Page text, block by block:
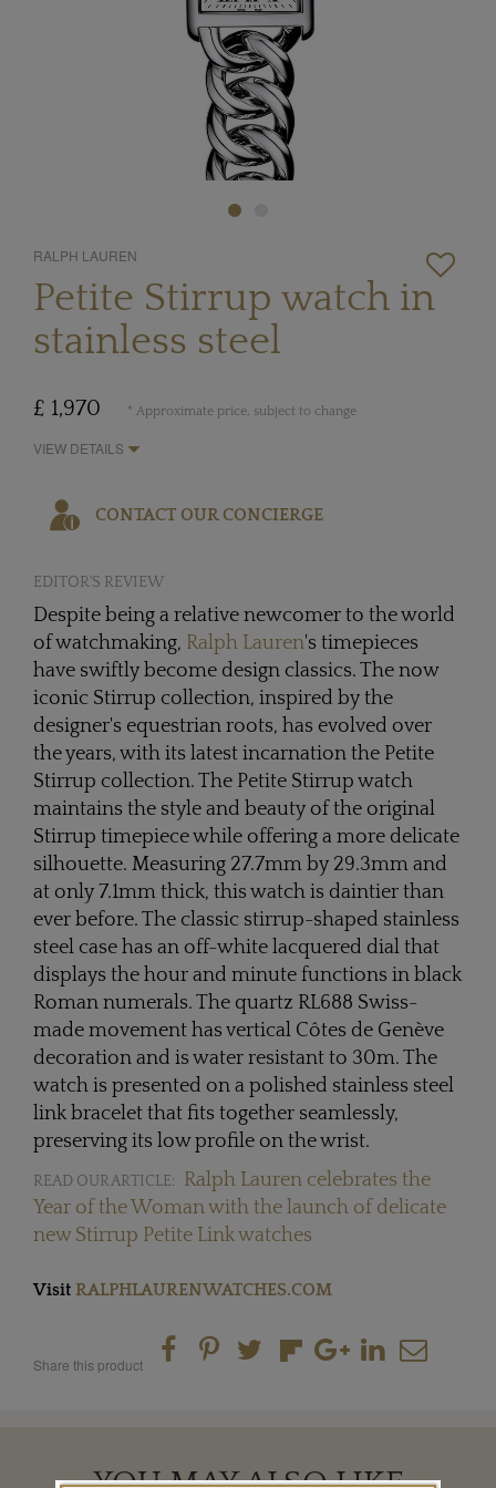
RALPH LAUREN
Petite Stirrup watch in
stainless steel
£ 1,970 * Approximate price, subject to change
VIEW DETAILS
CONTACT OUR CONCIERGE
EDITOR'S REVIEW
Despite being a relative newcomer to the world
of watchmaking, Ralph Lauren's timepieces
have swiftly become design classics. The now
iconic Stirrup collection, inspired by the
designer's equestrian roots, has evolved over
the years, with its latest incarnation the Petite
Stirrup collection. The Petite Stirrup watch
maintains the style and beauty of the original
Stirrup timepiece while offering a more delicate
silhouette. Measuring 27.7mm by 29.3mm and
at only 7.1mm thick, this watch is daintier than
ever before. The classic stirrup-shaped stainless
steel case has an off-white lacquered dial that
displays the hour and minute functions in black
Roman numerals. The quartz RL688 Swiss-
made movement has vertical Côtes de Genève
decoration and is water resistant to 30m. The
watch is presented on a polished stainless steel
link bracelet that fits together seamlessly,
preserving its low profile on the wrist.
READ OUR ARTICLE:
Ralph Lauren celebrates the
Year of the Woman with the launch of delicate
new Stirrup Petite Link watches
Visit RALPHLAURENWATCHES.COM
Share this product